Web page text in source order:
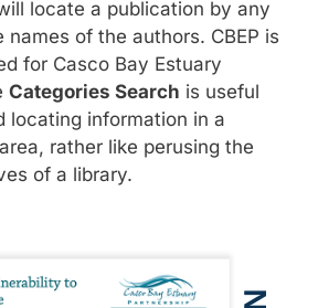
locate a publication by any
names of the authors. CBEP is
for Casco Bay Estuary
Categories Search is useful
locating information in a
rather like perusing the
of a library.